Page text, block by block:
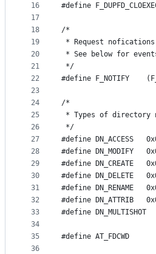
16
17
18
19
20
21
22
23
24
25
26
27
28
29
30
31
32
33
34
35
36
/*
* Request
* See below for
*/
/*
* Types of directory
*/